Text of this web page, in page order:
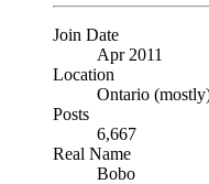
Join Date
Apr 2011
Location
Ontario
Posts
6,667
Real Name
Bobo